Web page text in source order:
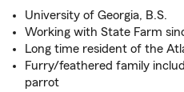
University of Georgia, B.S.
Working with State Farm
Long time resident of the
Furry/feathered family
parrot